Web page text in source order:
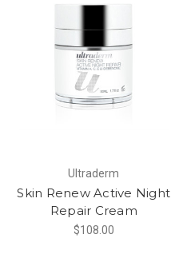
Ultraderm
Skin Renew Active Night
Repair Cream
$108.00